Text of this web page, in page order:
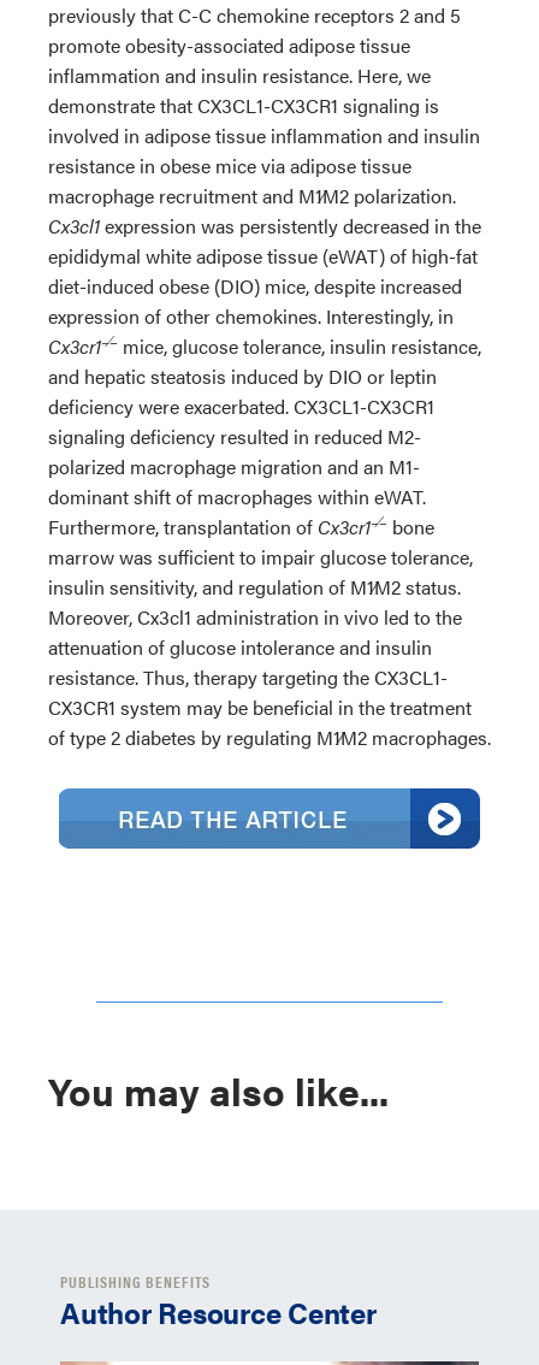
previously that C-C chemokine receptors 2 and 5
promote obesity-associated adipose tissue
inflammation and insulin resistance. Here, we
demonstrate that CX3CL1-CX3CR1 signaling is
involved in adipose tissue inflammation and insulin
resistance in obese mice via adipose tissue
macrophage recruitment and M1∕M2 polarization.
Cx3cl1expression was persistently decreased in the
epididymal white adipose tissue (eWAT) of high-fat
diet-induced obese (DIO) mice, despite increased
expression of other chemokines. Interestingly, in
Cx3cr1−∕− mice, glucose tolerance, insulin resistance,
and hepatic steatosis induced by DIO or leptin
deficiency were exacerbated. CX3CL1-CX3CR1
signaling deficiency resulted in reduced M2-
polarized macrophage migration and an M1-
dominant shift of macrophages within eWAT.
Furthermore, transplantation of Cx3cr1−∕− bone
marrow was sufficient to impair glucose tolerance,
insulin sensitivity, and regulation of M1∕M2 status.
Moreover, Cx3cl1 administration in vivo led to the
attenuation of glucose intolerance and insulin
resistance. Thus, therapy targeting the CX3CL1-
CX3CR1 system may be beneficial in the treatment
of type 2 diabetes by regulating M1∕M2 macrophages.
You may also like...
PUBLISHING BENEFITS
Author Resource Center